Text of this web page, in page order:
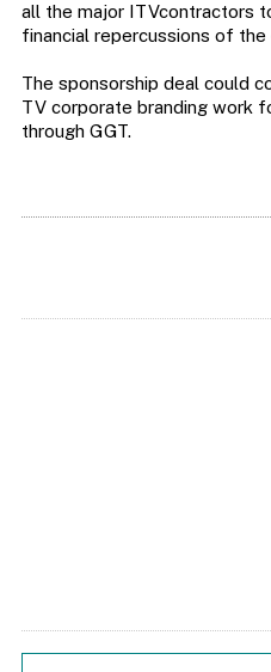
all the major ITVcontractors
financial repercussions of the
The sponsorship deal could
TV corporate branding work
through GGT.